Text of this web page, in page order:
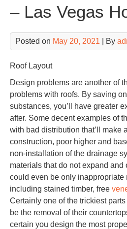
– Las Vegas
Posted on May 20, 2021 | By
Roof Layout
Design problems are another of
problems with roofs. By saving
substances, you’ll have greater
after. Some decent examples of
with bad distribution that’ll make
construction, poor higher and
non-installation of the drainage
materials that do not expand and
could even be only inappropriate
including stained timber, free
Certainly one of the trickiest
be the removal of their
certain you design the most